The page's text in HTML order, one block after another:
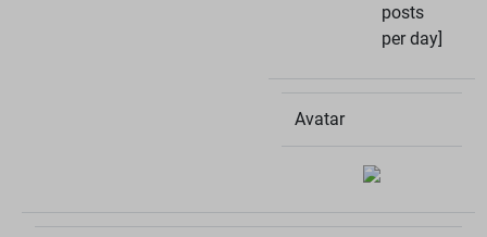
posts
per day]
Avatar